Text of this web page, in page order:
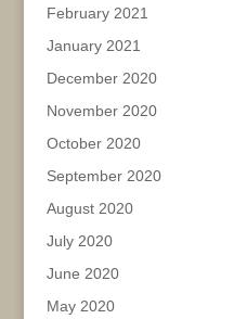
February 2021
January 2021
December 2020
November 2020
October 2020
September 2020
August 2020
July 2020
June 2020
May 2020